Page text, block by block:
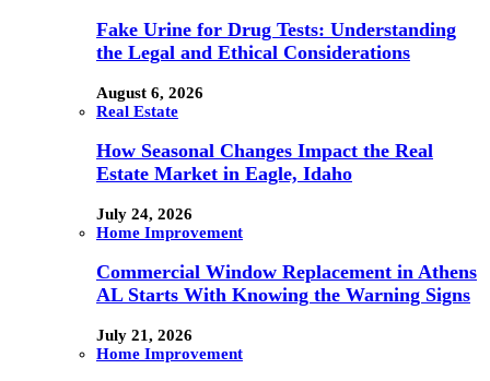
Fake Urine for Drug Tests: Understanding
the Legal and Ethical Considerations
August 6, 2026
Real Estate
How Seasonal Changes Impact the Real
Estate Market in Eagle, Idaho
July 24, 2026
Home Improvement
Commercial Window Replacement in Athens
AL Starts With Knowing the Warning Signs
July 21, 2026
Home Improvement